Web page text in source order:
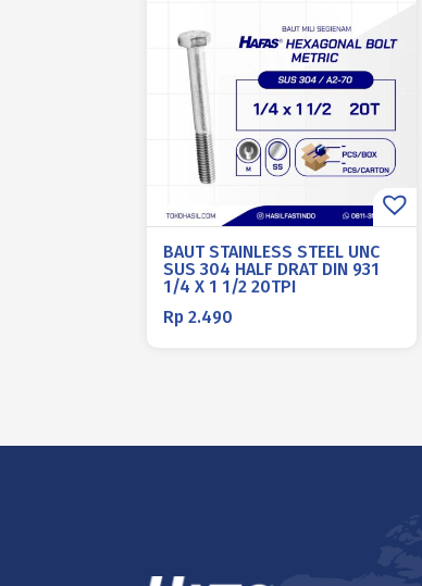
BAUT STAINLESS STEEL UNC
SUS 304 HALF DRAT DIN 931
1/4 X 1 1/2 20TPI
Rp 2.490